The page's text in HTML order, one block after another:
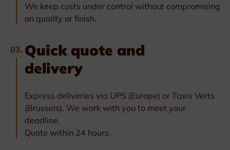
We keep costs under control without compromising
on quality or finish.
03. Quick quote and
delivery
Express deliveries via UPS (Europe) or Taxis Verts
(Brussels). We work with you to meet your
deadline.
Quote within 24 hours.